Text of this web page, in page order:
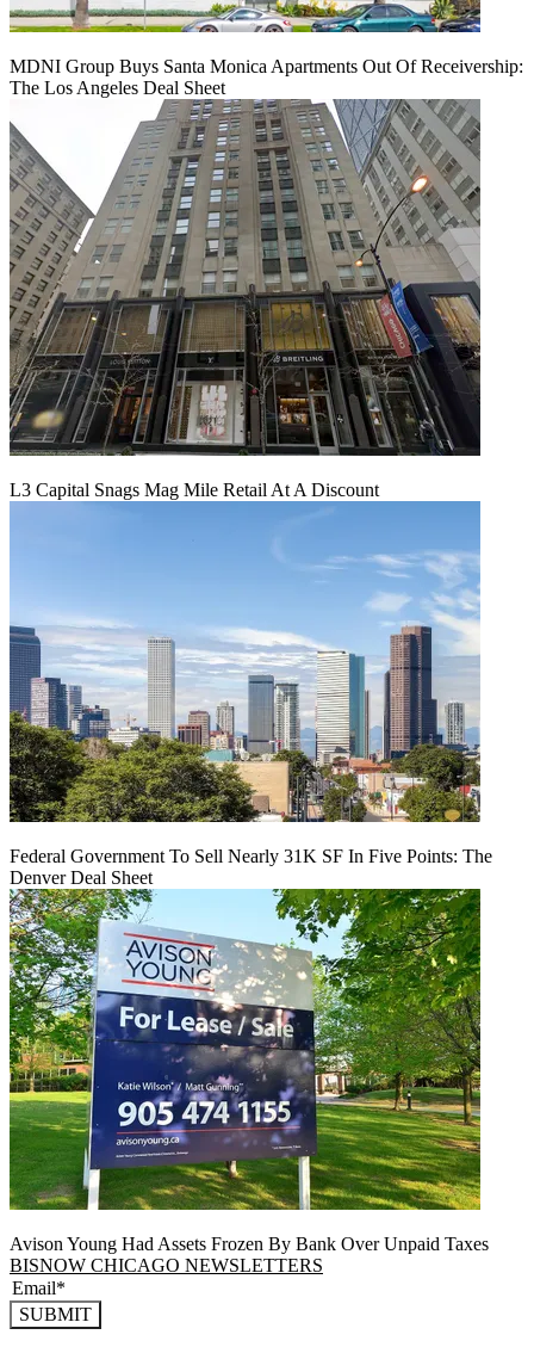
MDNI Group Buys Santa Monica Apartments Out Of Receivership:
The Los Angeles Deal Sheet
L3 Capital Snags Mag Mile Retail At A Discount
Federal Government To Sell Nearly 31K SF In Five Points: The
Denver Deal Sheet
Avison Young Had Assets Frozen By Bank Over Unpaid Taxes
BISNOW CHICAGO NEWSLETTERS
SUBMIT